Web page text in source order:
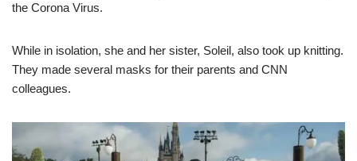
the Corona Virus.
While in isolation, she and her sister, Soleil, also took up knitting.
They made several masks for their parents and CNN
colleagues.